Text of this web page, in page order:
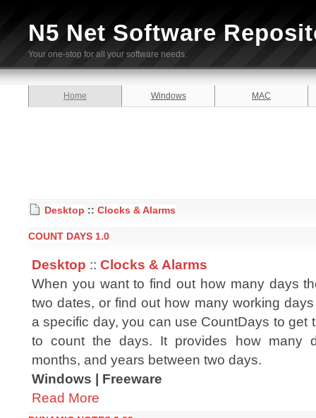
N5 Net Software
Your one-stop for all your software needs.
Home Windows MAC
Desktop :: Clocks & Alarms
COUNT DAYS 1.0
Desktop :: Clocks & Alarms
When you want to find out how many days
two dates, or find out how many working
a specific day, you can use CountDays to get
to count the days. It provides how many
months, and years between two days.
Windows | Freeware
Read More